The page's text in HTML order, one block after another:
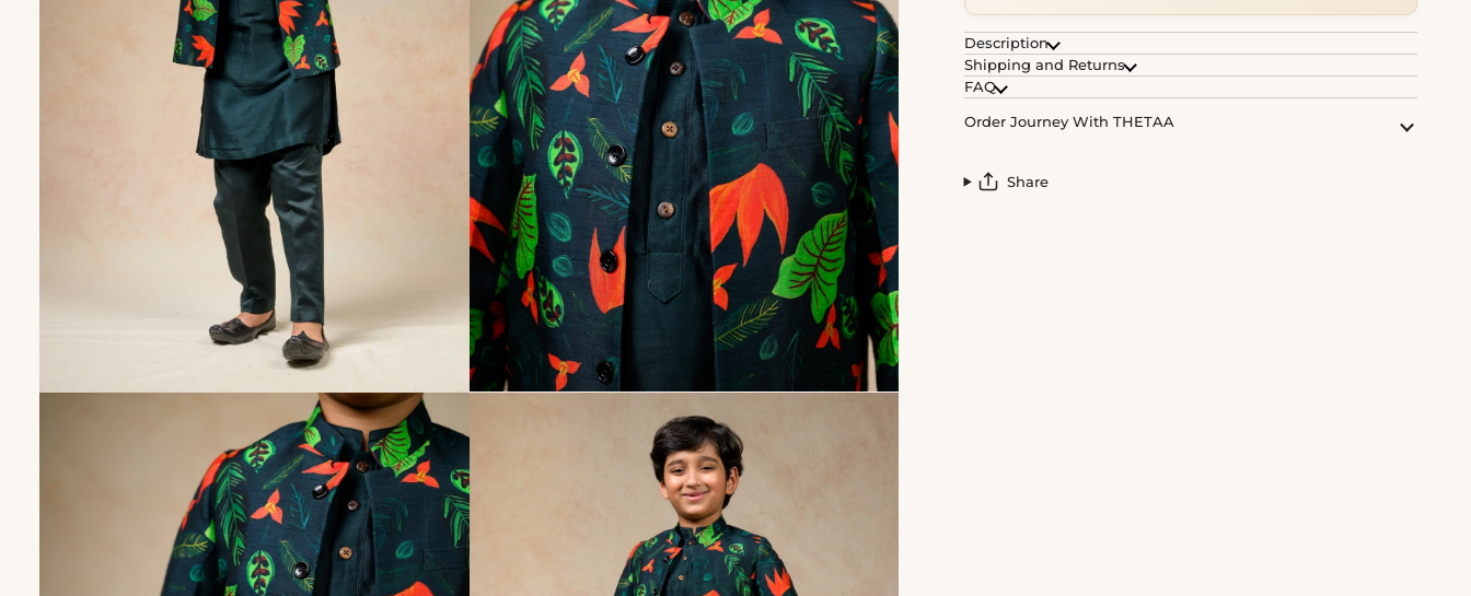
Description
Shipping and Returns
FAQ
Order Journey With THETAA
Share